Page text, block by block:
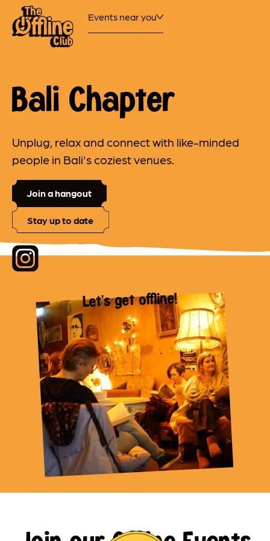
Events near you
Let's get offline!
Bali Chapter
Unplug, relax and connect with like-minded
people in Bali's coziest venues.
Join a hangout
Stay up to date